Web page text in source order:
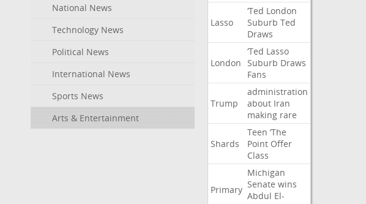
National News
Technology News
Political News
International News
Sports News
Arts & Entertainment
Lasso
‘Ted London
Suburb Ted
Draws
London
‘Ted Lasso
Suburb Draws
Fans
Trump
administration
about Iran
making rare
Shards
Teen ‘The
Point Offer
Class
Primary
Michigan
Senate wins
Abdul El-